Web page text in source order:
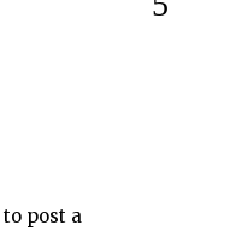
to post a